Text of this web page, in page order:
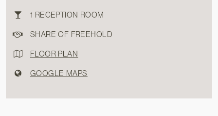
1 RECEPTION ROOM
SHARE OF FREEHOLD
FLOOR PLAN
GOOGLE MAPS